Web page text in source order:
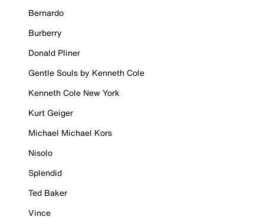
Bernardo
Burberry
Donald Pliner
Gentle Souls by Kenneth Cole
Kenneth Cole New York
Kurt Geiger
Michael Michael Kors
Nisolo
Splendid
Ted Baker
Vince